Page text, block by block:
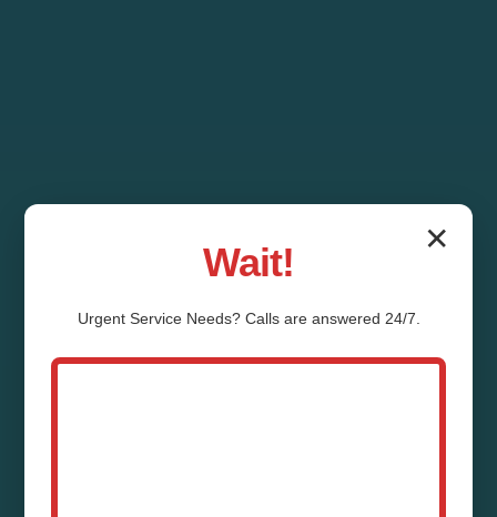
✕
Wait!
Urgent ServiceNeeds? Calls are answered 24/7.